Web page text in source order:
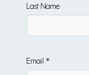
Last Name
Email *